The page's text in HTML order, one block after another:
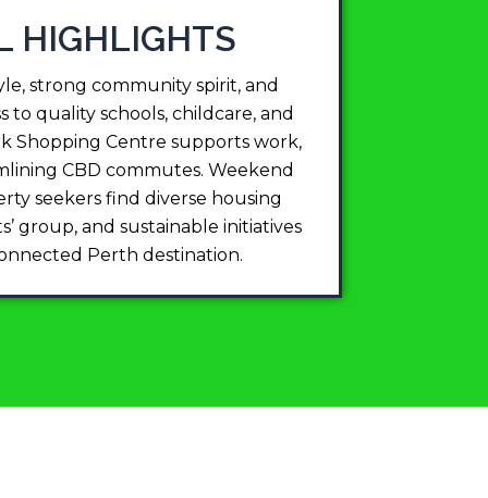
HIGHLIGHTS
strong community spirit, and
to quality schools, childcare, and
Shopping Centre supports work,
CBD commutes. Weekend
seekers find diverse housing
group, and sustainable initiatives
Perth destination.